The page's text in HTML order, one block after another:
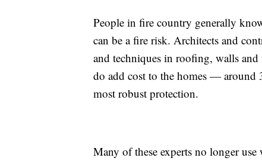
People in fire country generally
can be a fire risk. Architects and
and techniques in roofing, walls
do add cost to the homes — around
most robust protection.
Many of these experts no longer